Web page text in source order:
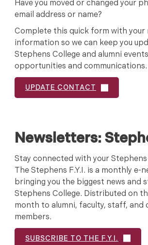
Have you moved or changed your
email address or name?
Complete this quick form with your
information so we can keep you
Stephens College and alumni
opportunities and communications.
UPDATE CONTACT
Newsletters:
Stay connected with your
The Stephens F.Y.I. is a monthly e-
bringing you the biggest news and
Stephens College. Distributed on
month to alumni, faculty, staff, and
members.
SUBSCRIBE TO THE F.Y.I.